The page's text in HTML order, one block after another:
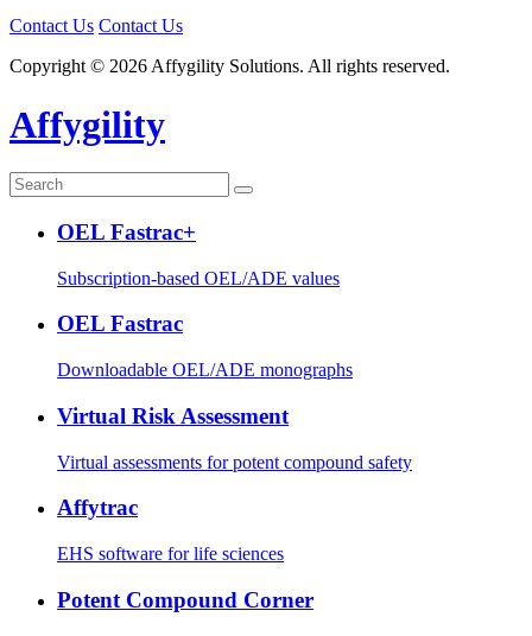
Contact Us Contact Us
Copyright © 2026 Affygility Solutions. All rights reserved.
Affygility
OEL Fastrac+
Subscription-based OEL/ADE values
OEL Fastrac
Downloadable OEL/ADE monographs
Virtual Risk Assessment
Virtual assessments for potent compound safety
Affytrac
EHS software for life sciences
Potent Compound Corner